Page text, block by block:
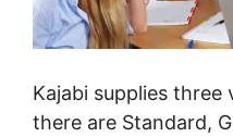
Kajabi supplies three
there are Standard,